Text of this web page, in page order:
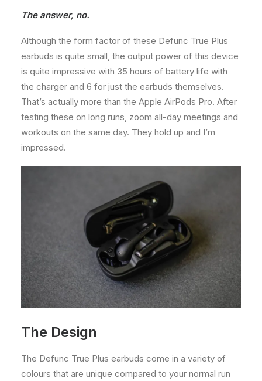
The answer, no.
Although the form factor of these Defunc True Plus
earbuds is quite small, the output power of this device
is quite impressive with 35 hours of battery life with
the charger and 6 for just the earbuds themselves.
That’s actually more than the Apple AirPods Pro. After
testing these on long runs, zoom all-day meetings and
workouts on the same day. They hold up and I’m
impressed.
The Design
The Defunc True Plus earbuds come in a variety of
colours that are unique compared to your normal run